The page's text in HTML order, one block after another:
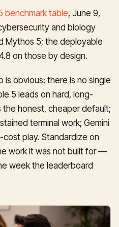
benchmark table, June 9,
and biology
Mythos 5; the deployable
on those by design.
obvious: there is no single
5 leads on hard, long-
the honest, cheaper default;
terminal work; Gemini
play. Standardize on
work it was not built for —
week the leaderboard